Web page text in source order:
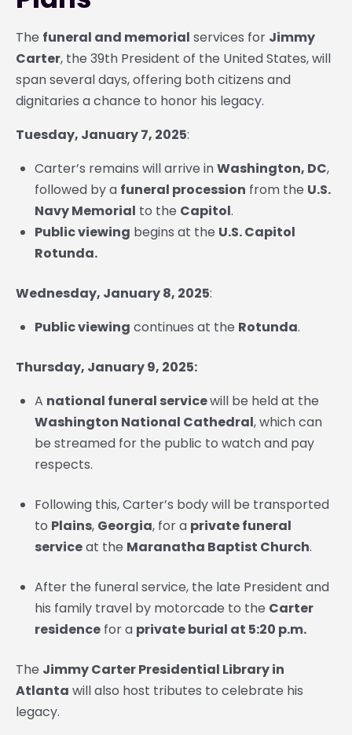
The funeral and memorial services for Jimmy
Carter, the 39th President of the United States, will
span several days, offering both citizens and
dignitaries a chance to honor his legacy.
Tuesday, January 7, 2025:
Carter’s remains will arrive inWashington, DC,
followed by a funeral procession from the U.S.
Navy Memorial to the Capitol.
Public viewing begins at the U.S. Capitol
Rotunda.
Wednesday, January 8, 2025:
Public viewing continues at the Rotunda.
Thursday, January 9, 2025:
A national funeral servicewill be held at the
Washington National Cathedral, which can
be streamed for the public to watch and pay
respects.
Following this, Carter’s body will be transported
to Plains, Georgia, for a private funeral
serviceat the Maranatha Baptist Church.
After the funeral service, the late President and
his family travel by motorcade to the Carter
residence for a private burial at 5:20 p.m.
The Jimmy Carter Presidential Library in
Atlanta will also host tributes to celebrate his
legacy.